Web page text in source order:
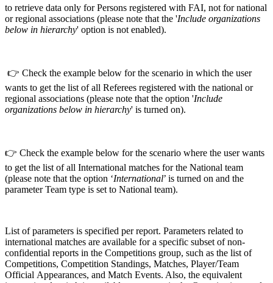
to retrieve data only for Persons registered with FAI, not for national
or regional associations (please note that the 'Include organizations
below in hierarchy' option is not enabled).
👉 Check the example below for the scenario in which the user
wants to get the list of all Referees registered with the national or
regional associations (please note that the option 'Include
organizations below in hierarchy' is turned on).
👉 Check the example below for the scenario where the user wants
to get the list of all International matches for the National team
(please note that the option ‘International’ is turned on and the
parameter Team type is set to National team).
List of parameters is specified per report. Parameters related to
international matches are available for a specific subset of non-
confidential reports in the Competitions group, such as the list of
Competitions, Competition Standings, Matches, Player/Team
Official Appearances, and Match Events. Also, the equivalent